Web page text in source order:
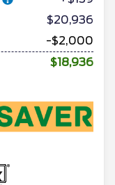
$20,936
-$2,000
$18,936